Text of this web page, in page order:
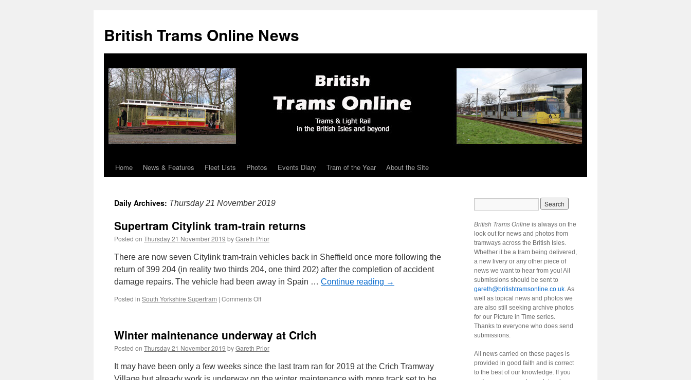
British Trams Online News
Skip
content
Home News & Features Fleet Lists Photos Events Diary Tram of the Year About the Site
Daily Archives: Thursday 21 November 2019
Supertram Citylink tram-train returns
Posted on Thursday 21 November 2019 byGareth Prior
There are now seven Citylink tram-train vehicles back in Sheffield once more following the
return of 399 204 (in reality two thirds 204, one third 202) after the completion of accident
damage repairs. The vehicle had been away in Spain … Continue reading →
Posted in South Yorkshire Supertram | Comments Off
train
returns
Winter maintenance underway at Crich
Posted on Thursday 21 November 2019 byGareth Prior
It may have been only a few weeks since the last tram ran for 2019 at the Crich Tramway
British Trams Online is always on the
look out for news and photos from
tramways across the British Isles.
Whether it be a tram being delivered,
a new livery or any other piece of
news we want to hear from you! All
submissions should be sent to
gareth@britishtramsonline.co.uk. As
well as topical news and photos we
are also still seeking archive photos
for our Picture in Time series.
Thanks to everyone who does send
submissions.
All news carried on these pages is
provided in good faith and is correct
to the best of our knowledge. If you